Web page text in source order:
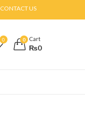
CONTACT US
0 0 Cart
₨0